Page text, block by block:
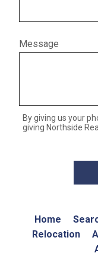
Message
By giving us your
giving Northside
Home
Relocation